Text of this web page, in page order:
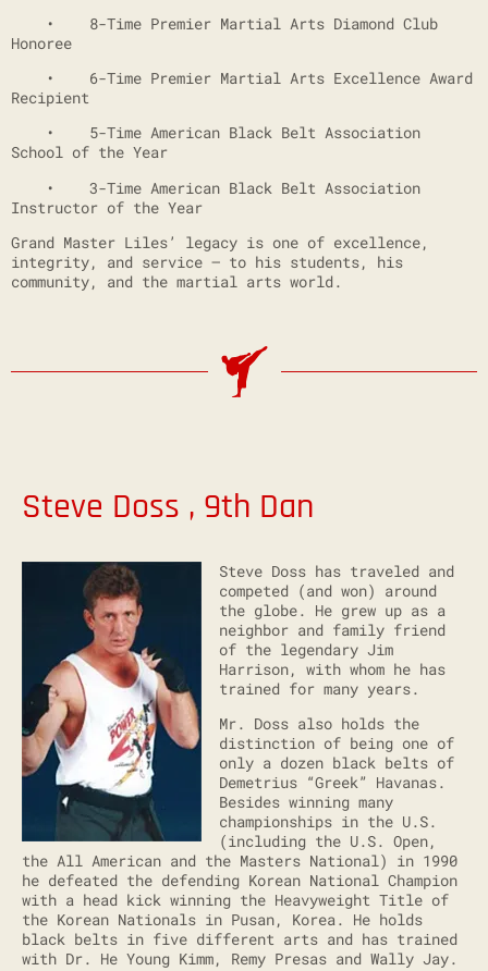
• 8-Time Premier Martial Arts Diamond Club
Honoree
• 6-Time Premier Martial Arts Excellence Award
Recipient
• 5-Time American Black Belt Association
School of the Year
• 3-Time American Black Belt Association
Instructor of the Year
Grand Master Liles’ legacy is one of excellence,
integrity, and service — to his students, his
community, and the martial arts world.
Steve Doss , 9th Dan
Steve Doss has traveled and
competed (and won) around
the globe. He grew up as a
neighbor and family friend
of the legendary Jim
Harrison, with whom he has
trained for many years.
Mr. Doss also holds the
distinction of being one of
only a dozen black belts of
Demetrius “Greek” Havanas.
Besides winning many
championships in the U.S.
(including the U.S. Open,
the All American and the Masters National) in 1990
he defeated the defending Korean National Champion
with a head kick winning the Heavyweight Title of
the Korean Nationals in Pusan, Korea. He holds
black belts in five different arts and has trained
with Dr. He Young Kimm, Remy Presas and Wally Jay.